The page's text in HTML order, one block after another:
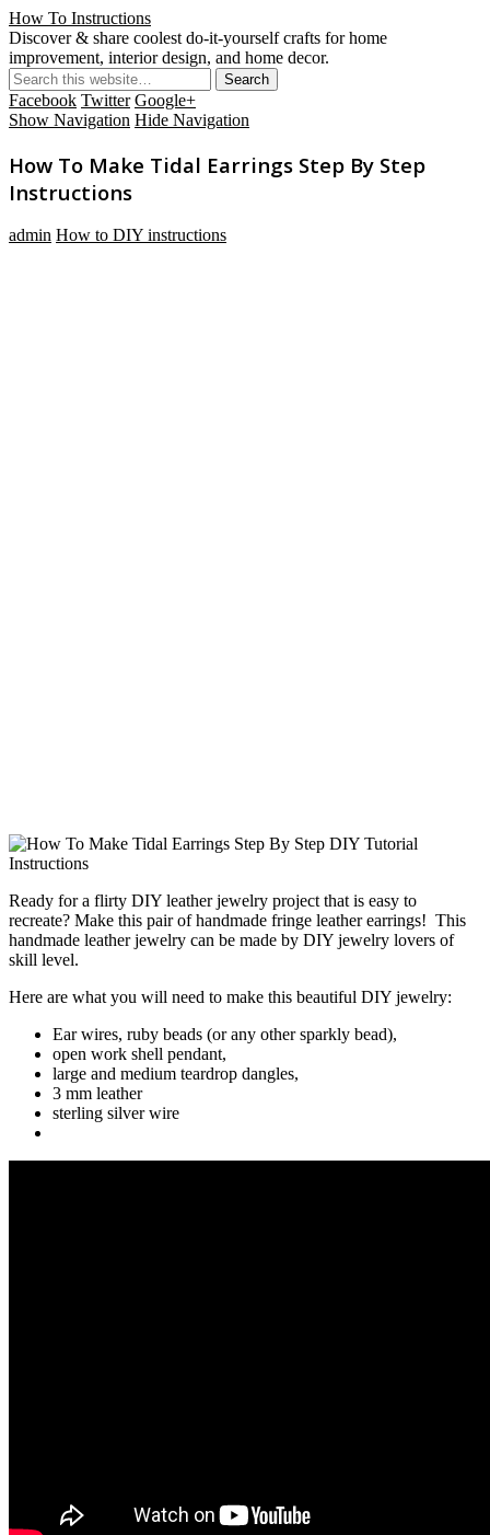
How To Instructions
Discover & share coolest do-it-yourself crafts for home
improvement, interior design, and home decor.
Facebook Twitter Google+
Show Navigation Hide Navigation
How To Make Tidal Earrings Step By Step
Instructions
admin How to DIY instructions
Ready for a flirty DIY leather jewelry project that is easy to
recreate? Make this pair of handmade fringe leather earrings! This
handmade leather jewelry can be made by DIY jewelry lovers of
skill level.
Here are what you will need to make this beautiful DIY jewelry:
Ear wires, ruby beads (or any other sparkly bead),
open work shell pendant,
large and medium teardrop dangles,
3 mm leather
sterling silver wire